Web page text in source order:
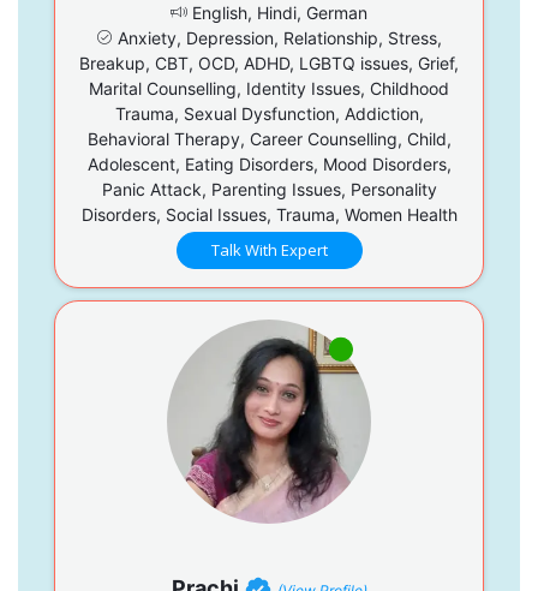
English, Hindi, German
Anxiety, Depression, Relationship, Stress,
Breakup, CBT, OCD, ADHD, LGBTQ issues, Grief,
Marital Counselling, Identity Issues, Childhood
Trauma, Sexual Dysfunction, Addiction,
Behavioral Therapy, Career Counselling, Child,
Adolescent, Eating Disorders, Mood Disorders,
Panic Attack, Parenting Issues, Personality
Disorders, Social Issues, Trauma, Women Health
Talk With Expert